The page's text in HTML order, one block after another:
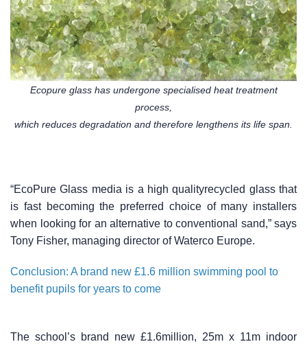
Ecopure glass has undergone specialised heat treatment
process,
which reduces degradation and therefore lengthens its life span.
“EcoPure Glass media is a high qualityrecycled glass that
is fast becoming the preferred choice of many installers
when looking for an alternative to conventional sand,” says
Tony Fisher, managing director of Waterco Europe.
Conclusion: A brand new £1.6 million swimming pool to
benefit pupils for years to come
The school’s brand new £1.6million, 25m x 11m indoor